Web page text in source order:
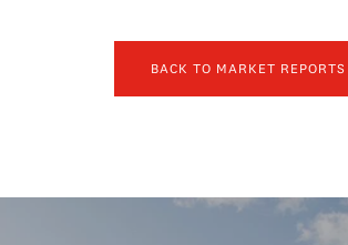
BACK TO MARKET REPORTS